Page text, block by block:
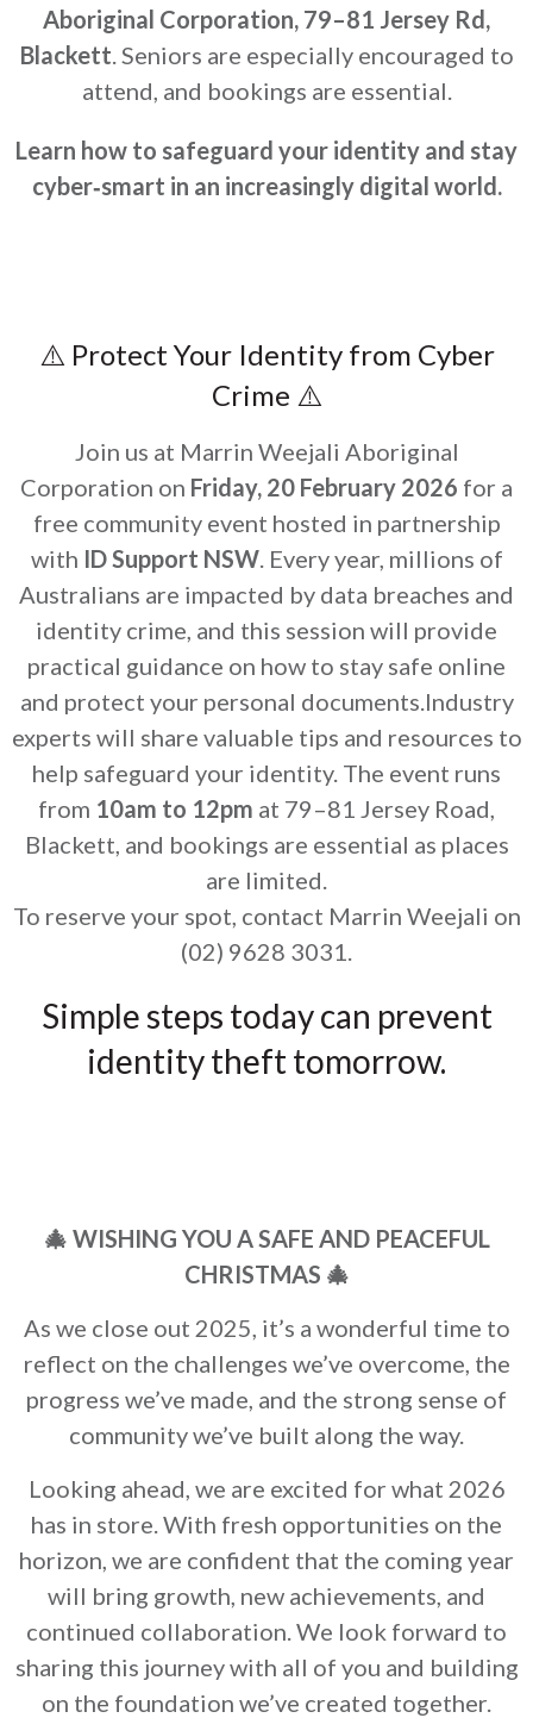
Aboriginal Corporation, 79–81 Jersey Rd,
Blackett . Seniors are especially encouraged to
attend, and bookings are essential.
Learn how to safeguard your identity and stay
cyber‑smart in an increasingly digital world.
⚠️ Protect Your Identity from Cyber
Crime ⚠️
Join us at Marrin Weejali Aboriginal
Corporation on Friday, 20 February 2026 for a
free community event hosted in partnership
with ID Support NSW. Every year, millions of
Australians are impacted by data breaches and
identity crime, and this session will provide
practical guidance on how to stay safe online
and protect your personal documents.Industry
experts will share valuable tips and resources to
help safeguard your identity. The event runs
from 10am to 12pm at 79–81 Jersey Road,
Blackett, and bookings are essential as places
are limited.
To reserve your spot, contact Marrin Weejali on
(02) 9628 3031.
Simple steps today can prevent
identity theft tomorrow.
🎄 WISHING YOU A SAFE AND PEACEFUL
CHRISTMAS 🎄
As we close out 2025, it’s a wonderful time to
reflect on the challenges we’ve overcome, the
progress we’ve made, and the strong sense of
community we’ve built along the way.
Looking ahead, we are excited for what 2026
has in store. With fresh opportunities on the
horizon, we are confident that the coming year
will bring growth, new achievements, and
continued collaboration. We look forward to
sharing this journey with all of you and building
on the foundation we’ve created together.